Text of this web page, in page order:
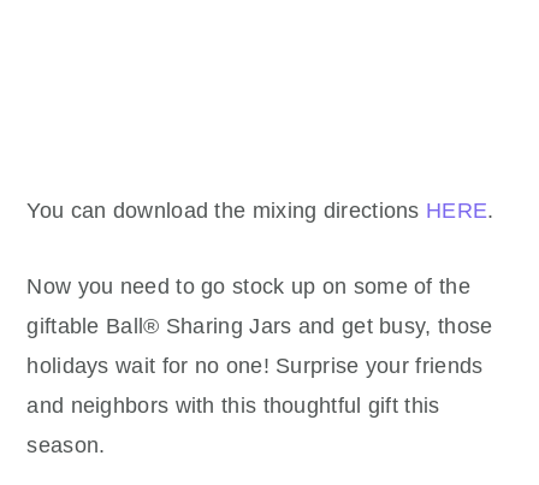
You can download the mixing directions HERE.
Now you need to go stock up on some of the
giftable Ball® Sharing Jars and get busy, those
holidays wait for no one! Surprise your friends
and neighbors with this thoughtful gift this
season.